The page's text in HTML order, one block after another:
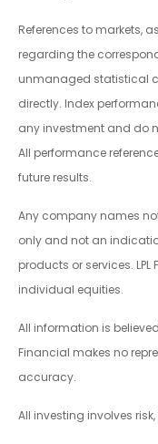
References to markets,
regarding the
unmanaged statistical
directly. Index
any investment and do
All performance
future results.
Any company names
only and not an
products or services.
individual equities.
All information is
Financial makes no
accuracy.
All investing involves